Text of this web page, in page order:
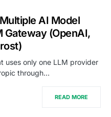
AI Model
Gateway (OpenAI,
uses only one LLM provider
through…
READ MORE